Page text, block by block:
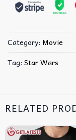
Category: Movie
Tag: Star Wars
RELATED